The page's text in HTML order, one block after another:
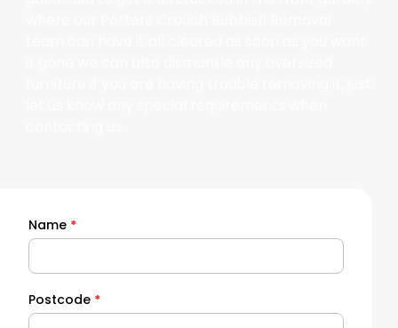
Quick
Quote
Name *
Postcode *